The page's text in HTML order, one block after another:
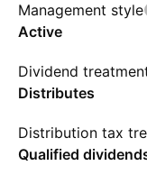
Management style
Active
Dividend
Distributes
Distribution tax
Qualified